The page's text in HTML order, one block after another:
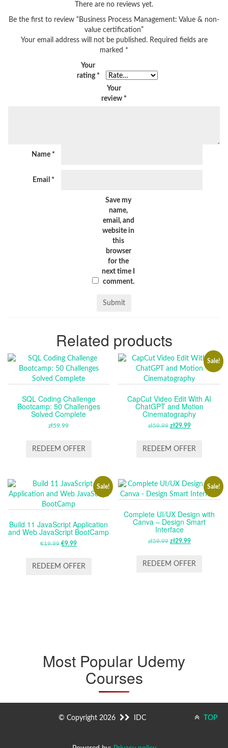
There are no reviews yet.
Be the first to review “Business Process Management: Value & non-
value certification”
Your email address will not be published. Required fields are
marked *
Your
rating *
Your
review *
Name *
Email *
Save my
name,
email, and
website in
this
browser
for the
next time I
comment.
Related products
SQL Coding Challenge
Bootcamp: 50 Challenges
Solved Complete
zł59.99
REDEEM OFFER
Sale!
CapCut Video Edit With AI
ChatGPT and Motion
Cinematography
zł59.99 ORIGINAL
WAS:
zł29.99CURRENT
IS:
REDEEM OFFER
Sale!
Build 11 JavaScript Application
and Web JavaScript BootCamp
€19.99 ORIGINAL
WAS:
€9.99CURRENT
IS:
REDEEM OFFER
Sale!
Complete UI/UX Design with
Canva – Design Smart
Interface
zł59.99 ORIGINAL
WAS:
zł29.99CURRENT
IS:
REDEEM OFFER
Most Popular Udemy
Courses
© Copyright 2026 IDC TOP